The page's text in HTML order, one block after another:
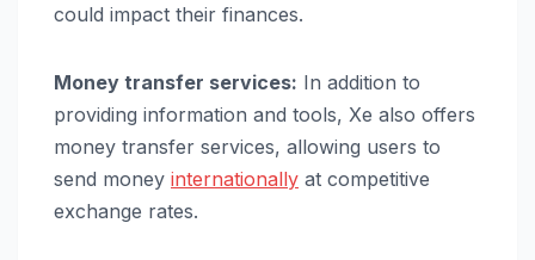
could impact their finances.
Money transfer services: In addition to
providing information and tools, Xe also offers
money transfer services, allowing users to
send money internationally at competitive
exchange rates.